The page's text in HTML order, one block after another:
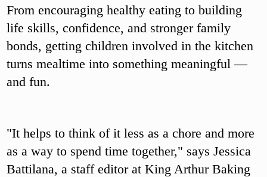
From encouraging healthy eating to building
life skills, confidence, and stronger family
bonds, getting children involved in the kitchen
turns mealtime into something meaningful —
and fun.
"It helps to think of it less as a chore and more
as a way to spend time together," says Jessica
Battilana, a staff editor at King Arthur Baking